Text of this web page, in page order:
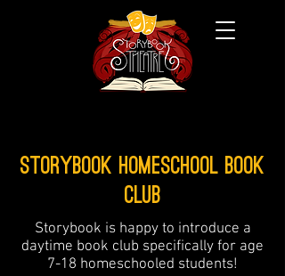
Storybook Homeschool Book
Club
Storybook is happy to introduce a
daytime book club specifically for age
7-18 homeschooled students!